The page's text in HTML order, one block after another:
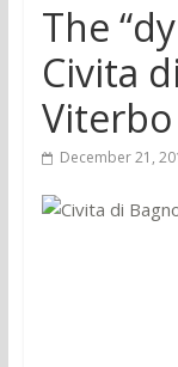
The
Civita
Viterbo
December 21,